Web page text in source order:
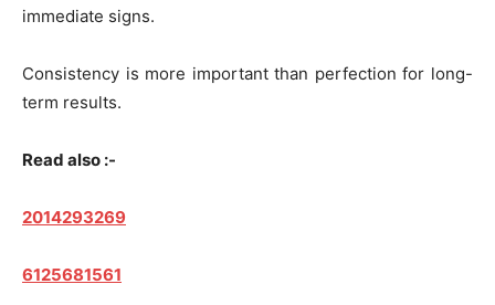
immediate signs.
Consistency is more important than perfection for long-
term results.
Read also :-
2014293269
6125681561